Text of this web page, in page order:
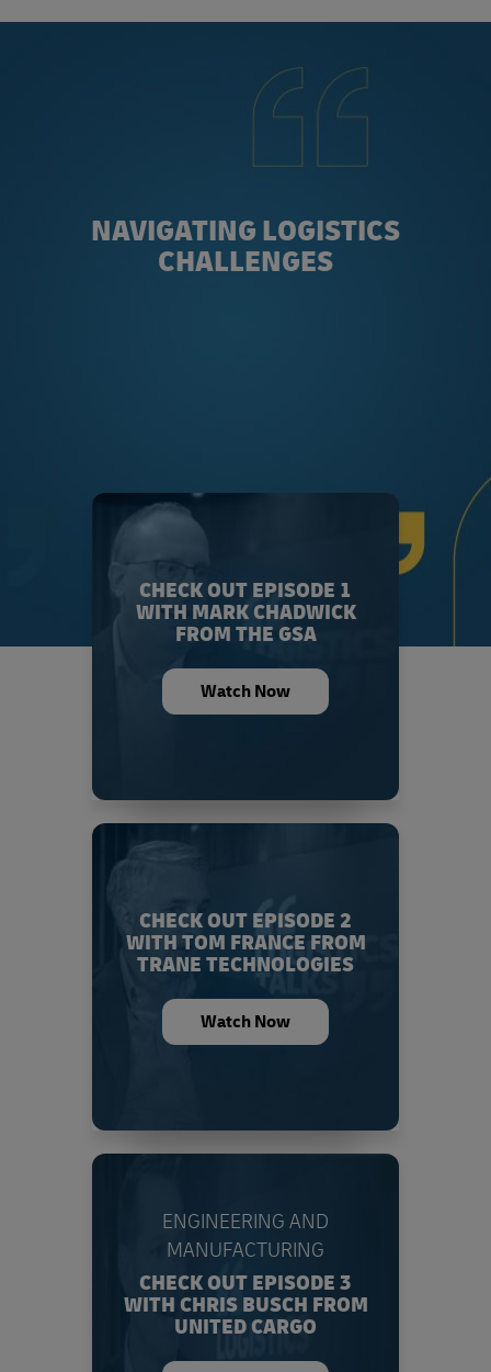
NAVIGATING LOGISTICS
CHALLENGES
CHECK OUT EPISODE 1
WITH MARK CHADWICK
FROM THE GSA
Watch Now
CHECK OUT EPISODE 2
WITH TOM FRANCE FROM
TRANE TECHNOLOGIES
Watch Now
ENGINEERING AND
MANUFACTURING
CHECK OUT EPISODE 3
WITH CHRIS BUSCH FROM
UNITED CARGO